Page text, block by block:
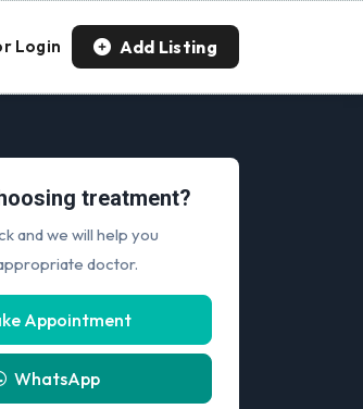
Login Add Listing
treatment?
and we will help you
doctor.
Appointment
WhatsApp